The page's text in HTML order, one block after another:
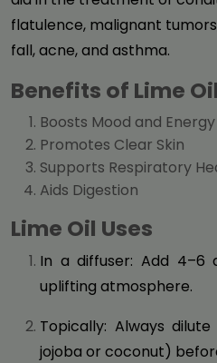
flatulence, malignant
fall, acne, and asthma.
Benefits of Lime Oil
Boosts Mood and Energy
Promotes Clear Skin
Supports Respiratory
Aids Digestion
Lime Oil Uses
In a diffuser: Add 4–6
uplifting atmosphere.
Topically: Always
jojoba or coconut)